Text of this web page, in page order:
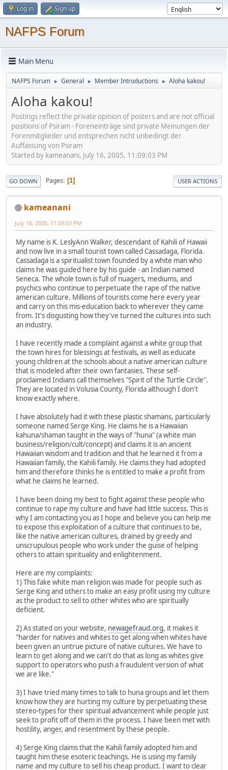
Log in Sign up
NAFPS Forum
Main Menu
NAFPS Forum ► General ► Member Introductions ► Aloha kakou!
Aloha kakou!
Postings reflect the private opinion of posters and are not official
positions of Psiram - Foreneinträge sind private Meinungen der
Forenmitglieder und entsprechen nicht unbedingt der
Auffassung von Psiram
Started by kameanani, July 16, 2005, 11:09:03 PM
GO DOWN Pages 1 USER ACTIONS
kameanani
July 16, 2005, 11:09:03 PM
My name is K. LeslyAnn Walker, descendant of Kahili of Hawaii
and now live in a small tourist town called Cassadaga, Florida.
Cassadaga is a spiritualist town founded by a white man who
claims he was guided here by his guide - an Indian named
Seneca. The whole town is full of nuagers, mediums, and
psychics who continue to perpetuate the rape of the native
american culture. Millions of tourists come here every year
and carry on this mis-education back to wherever they came
from. It's disgusting how they've turned the cultures into such
an industry.
I have recently made a complaint against a white group that
the town hires for blessings at festivals, as well as educate
young children at the schools about a native american culture
that is modeled after their own fantasies. These self-
proclaimed Indians call themselves "Spirit of the Turtle Circle".
They are located in Volusia County, Florida although I don't
know exactly where.
I have absolutely had it with these plastic shamans, particularly
someone named Serge King. He claims he is a Hawaiian
kahuna/shaman taught in the ways of "huna" (a white man
business/religion/cult/concept) and claims it is an ancient
Hawaiian wisdom and tradition and that he learned it from a
Hawaiian family, the Kahili family. He claims they had adopted
him and therefore thinks he is entitled to make a profit from
what he claims he learned.
I have been doing my best to fight against these people who
continue to rape my culture and have had little success. This is
why I am contacting you as I hope and believe you can help me
to expose this exploitation of a culture that continues to be,
like the native american cultures, drained by greedy and
unscrupulous people who work under the guise of helping
others to attain spirituality and enlightenment.
Here are my complaints:
1) This fake white man religion was made for people such as
Serge King and others to make an easy profit using my culture
as the product to sell to other whites who are spiritually
deficient.
2) As stated on your website, newagefraud.org, it makes it
"harder for natives and whites to get along when whites have
been given an untrue picture of native cultures. We have to
learn to get along and we can't do that as long as whites give
support to operators who push a fraudulent version of what
we are like."
3) I have tried many times to talk to huna groups and let them
know how they are hurting my culture by perpetuating these
stereo-types for their spiritual advancement while people just
seek to profit off of them in the process. I have been met with
hostility, anger, and resentment by these people.
4) Serge King claims that the Kahili family adopted him and
taught him these esoteric teachings. He is using my family
name and my culture to sell his cheap product. I want to clear